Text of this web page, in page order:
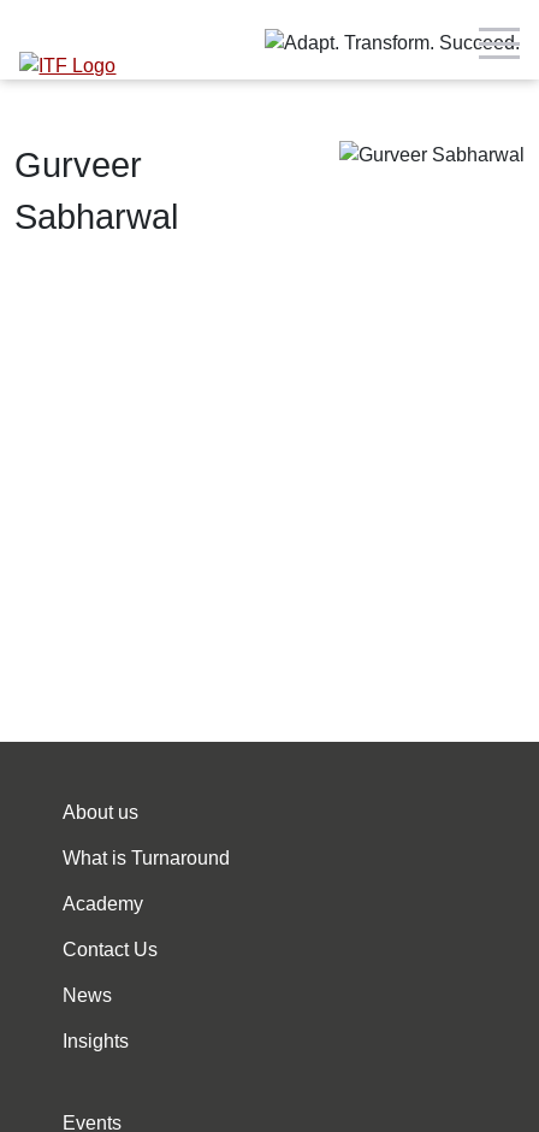
Gurveer
Sabharwal
About us
What is Turnaround
Academy
Contact Us
News
Insights
Events